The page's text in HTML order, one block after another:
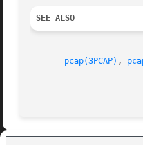
SEE ALSO
pcap(3PCAP) ,